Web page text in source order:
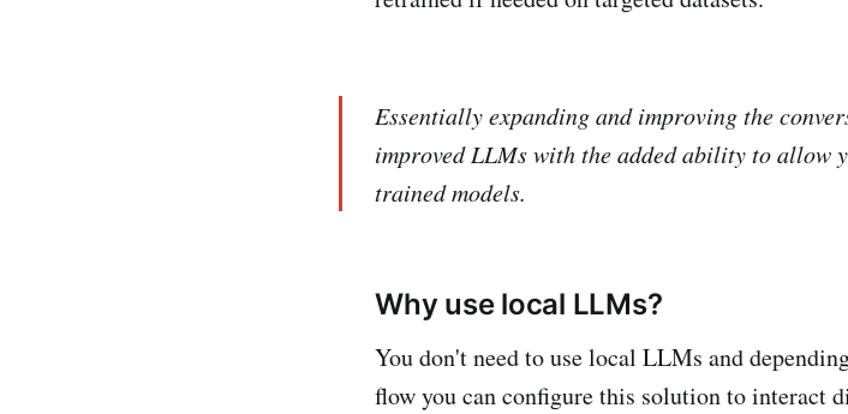
Essentially expanding and improving the
improved LLMs with the added ability to allow
trained models.
Why use local LLMs?
You don't need to use local LLMs and
flow you can configure this solution to